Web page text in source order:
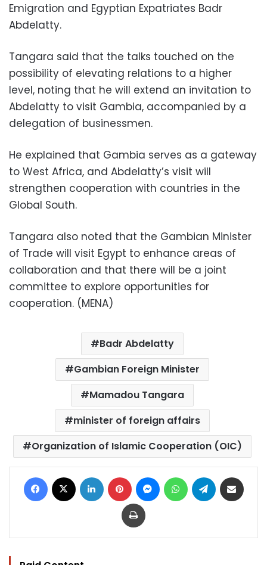
Emigration and Egyptian Expatriates Badr
Abdelatty.
Tangara said that the talks touched on the
possibility of elevating relations to a higher
level, noting that he will extend an invitation to
Abdelatty to visit Gambia, accompanied by a
delegation of businessmen.
He explained that Gambia serves as a gateway
to West Africa, and Abdelatty’s visit will
strengthen cooperation with countries in the
Global South.
Tangara also noted that the Gambian Minister
of Trade will visit Egypt to enhance areas of
collaboration and that there will be a joint
committee to explore opportunities for
cooperation. (MENA)
Badr Abdelatty
Gambian Foreign Minister
Mamadou Tangara
minister of foreign affairs
Organization of Islamic Cooperation (OIC)
Facebook LinkedIn Pinterest MessengerWhatsAppTelegram
Print